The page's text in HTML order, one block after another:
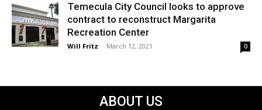
Temecula City Council looks to approve
contract to reconstruct Margarita
Recreation Center
Will Fritz - March 12, 2021 0
ABOUT US